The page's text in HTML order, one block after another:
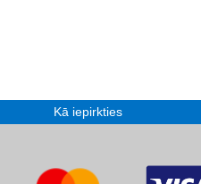
Kā iepirkties